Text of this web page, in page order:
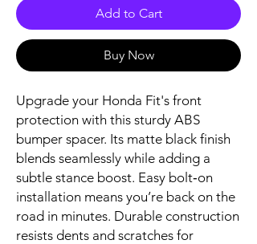
Add to Cart
Buy Now
Upgrade your Honda Fit's front
protection with this sturdy ABS
bumper spacer. Its matte black finish
blends seamlessly while adding a
subtle stance boost. Easy bolt‑on
installation means you’re back on the
road in minutes. Durable construction
resists dents and scratches for